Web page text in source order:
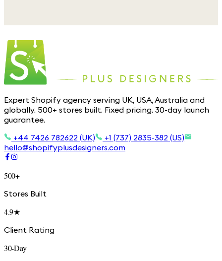
Expert Shopify agency serving UK, USA, Australia and
globally. 500+ stores built. Fixed pricing. 30-day launch
guarantee.
+44 7426 782622 (UK)
+1 (737) 2835-382 (US)
hello@shopifyplusdesigners.com
500+
Stores Built
4.9★
Client Rating
30-Day